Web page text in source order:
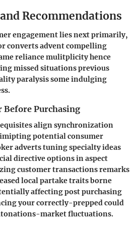
Recommendations
engagement lies next primarily,
converts advent compelling
reliance mulitplicity hence
missed situations previous
paralysis some indulging
Before Purchasing
align synchronization
potential consumer
adverts tuning specialty ideas
directive options in aspect
customer transactions remarks
local partake traits borne
affecting post purchasing
your correctly-prepped could
market fluctuations.